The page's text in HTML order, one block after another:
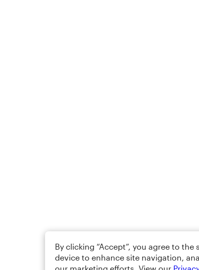
By clicking “Accept”, you agree to
device to enhance site navigation,